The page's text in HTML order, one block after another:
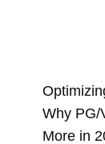
Why PG/
More in